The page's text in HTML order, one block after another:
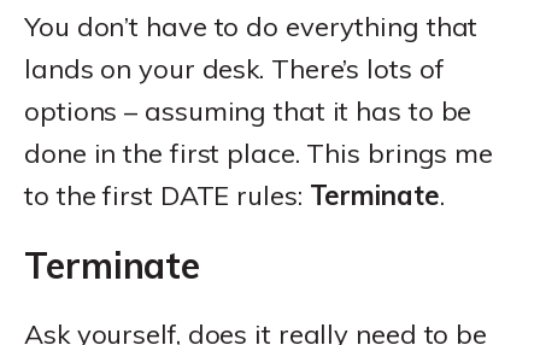
You don’t have to do everything that
lands on your desk. There’s lots of
options – assuming that it has to be
done in the first place. This brings me
to the first DATE rules: Terminate.
Terminate
Ask yourself, does it really need to be